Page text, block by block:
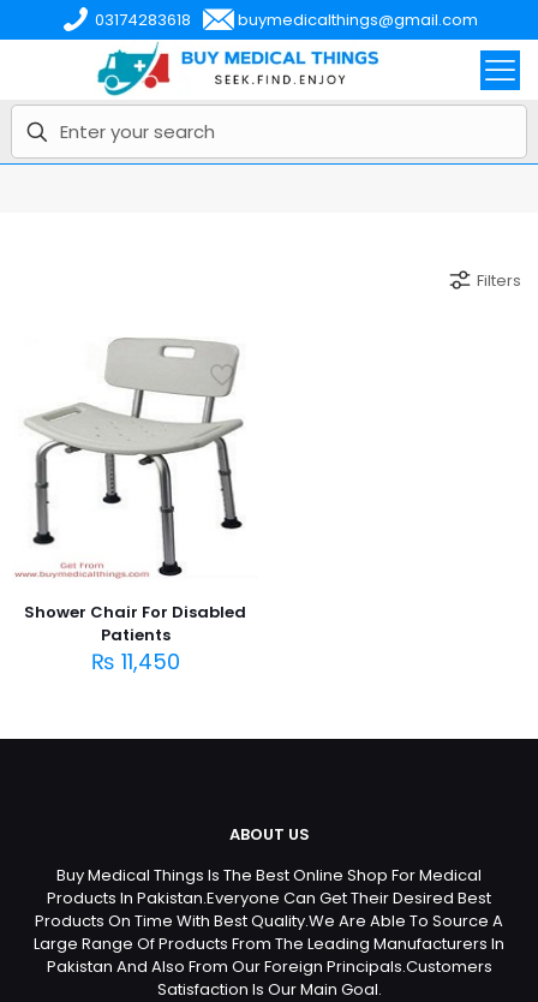
03174283618 buymedicalthings@gmail.com
Filters
Shower Chair For Disabled
Patients
₨ 11,450
ABOUT US
Buy Medical Things Is The Best Online Shop For Medical
Products In Pakistan.Everyone Can Get Their Desired Best
Products On Time With Best Quality.We Are Able To Source A
Large Range Of Products From The Leading Manufacturers In
Pakistan And Also From Our Foreign Principals.Customers
Satisfaction Is Our Main Goal.